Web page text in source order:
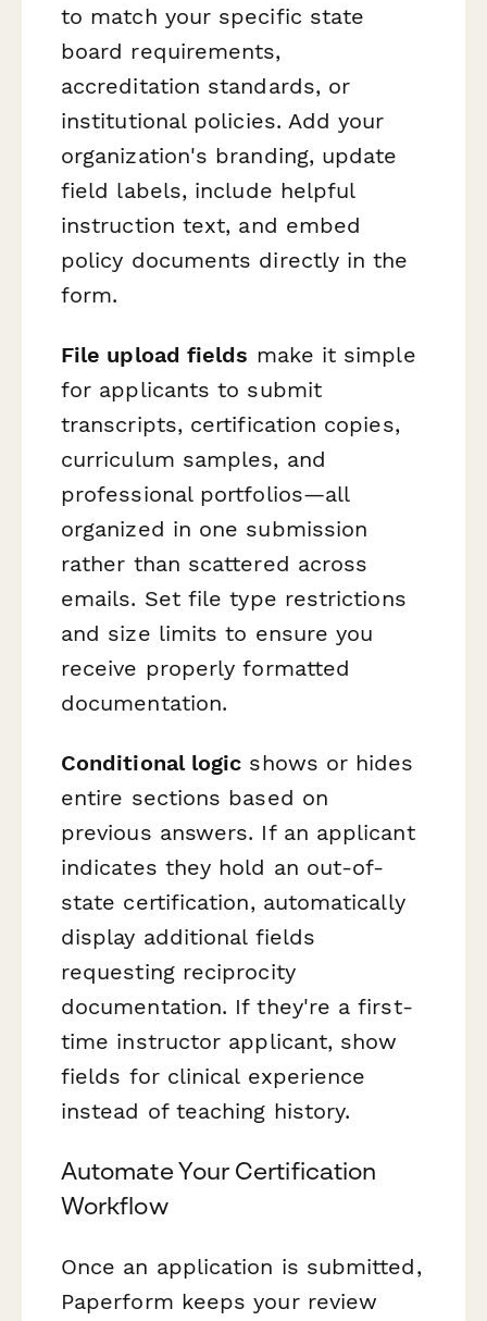
to match your specific state
board requirements,
accreditation standards, or
institutional policies. Add your
organization's branding, update
field labels, include helpful
instruction text, and embed
policy documents directly in the
form.
File upload fields make it simple
for applicants to submit
transcripts, certification copies,
curriculum samples, and
professional portfolios—all
organized in one submission
rather than scattered across
emails. Set file type restrictions
and size limits to ensure you
receive properly formatted
documentation.
Conditional logic shows or hides
entire sections based on
previous answers. If an applicant
indicates they hold an out-of-
state certification, automatically
display additional fields
requesting reciprocity
documentation. If they're a first-
time instructor applicant, show
fields for clinical experience
instead of teaching history.
Automate Your Certification
Workflow
Once an application is submitted,
Paperform keeps your review